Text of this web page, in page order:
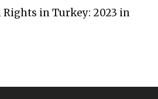
Rights in Turkey: 2023 in